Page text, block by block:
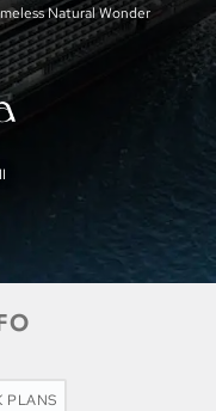
Natural Wonder
PLANS